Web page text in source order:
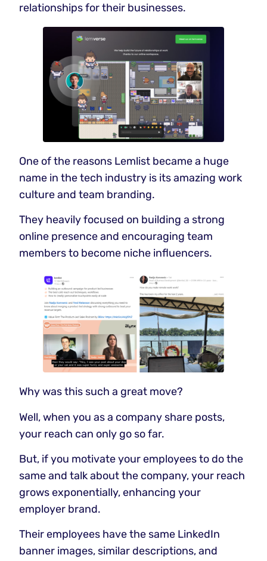
relationships for their businesses.
One of the reasons Lemlist became a huge
name in the tech industry is its amazing work
culture and team branding.
They heavily focused on building a strong
online presence and encouraging team
members to become niche influencers.
Why was this such a great move?
Well, when you as a company share posts,
your reach can only go so far.
But, if you motivate your employees to do the
same and talk about the company, your reach
grows exponentially, enhancing your
employer brand.
Their employees have the same LinkedIn
banner images, similar descriptions, and